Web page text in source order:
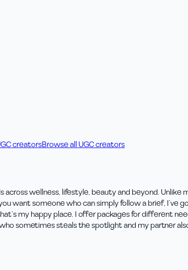
creatorsBrowse all UGC creators
wellness, lifestyle, beauty and beyond.
someone who can simply follow a brief, I’ve
my happy place. I offer packages for different
sometimes steals the spotlight and my partner